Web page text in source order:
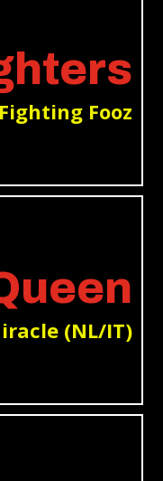
Fooz
(NL/IT)